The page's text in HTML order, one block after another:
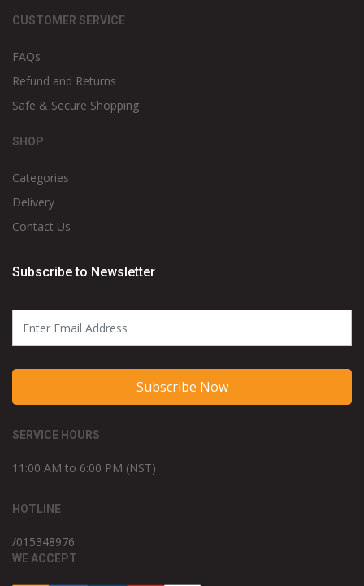
CUSTOMER SERVICE
FAQs
Refund and Returns
Safe & Secure Shopping
SHOP
Categories
Delivery
Contact Us
Subscribe to Newsletter
Subscribe Now
SERVICE HOURS
11:00 AM to 6:00 PM (NST)
HOTLINE
/015348976
WE ACCEPT